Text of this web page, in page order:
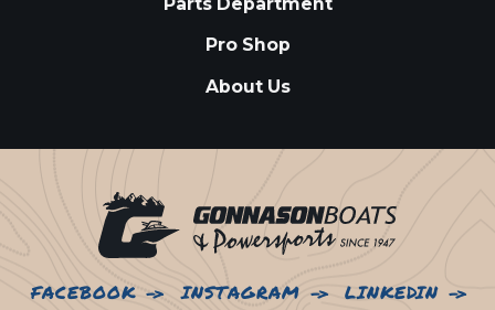
Pro Shop
About Us
FACEBOOK INSTAGRAM LINKEDIN